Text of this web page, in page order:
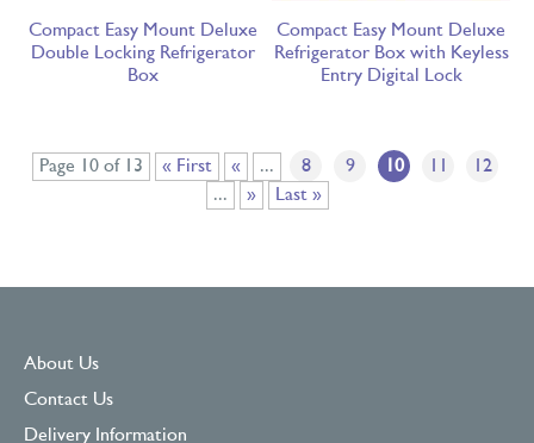
Compact Easy Mount Deluxe
Double Locking Refrigerator
Box
Compact Easy Mount Deluxe
Refrigerator Box with Keyless
Entry Digital Lock
Page 10 of 13 « First « ... 8 9 10 11
12
...
» Last »
About Us
Contact Us
Delivery Information